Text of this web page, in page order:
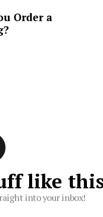
Order a
like
into your inbox!